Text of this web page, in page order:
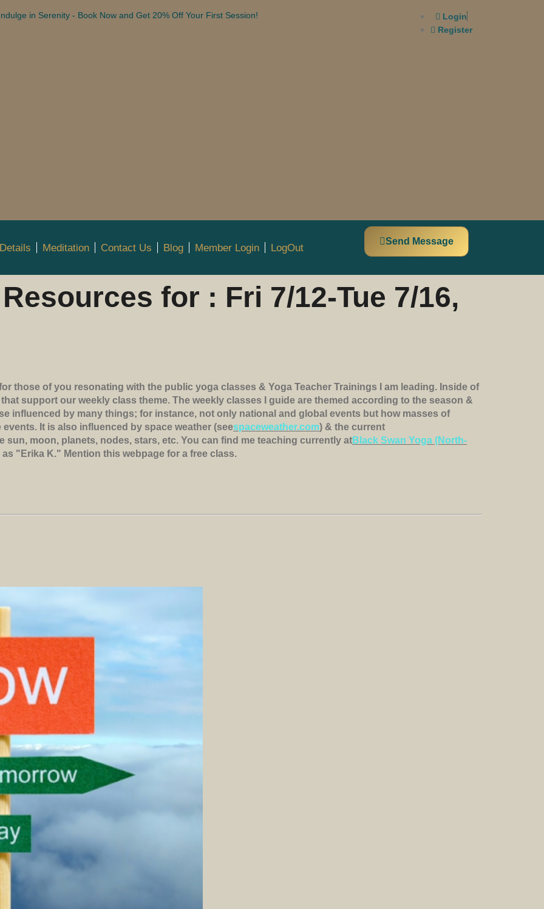
in Serenity - Book Now and Get 20% Off Your First Session!
Login
Register
Meditation Contact Us Blog Member Login LogOut
Send Message
for : Fri 7/12-Tue 7/16,
those of you resonating with the public yoga classes & Yoga Teacher Trainings I am leading. Inside of
support our weekly class theme. The weekly classes I guide are themed according to the season &
influenced by many things; for instance, not only national and global events but how masses of
It is also influenced by space weather (seespaceweather.com) & the current
sun, moon, planets, nodes, stars, etc. You can find me teaching currently atBlack Swan Yoga (North-
"Erika K." Mention this webpage for a free class.